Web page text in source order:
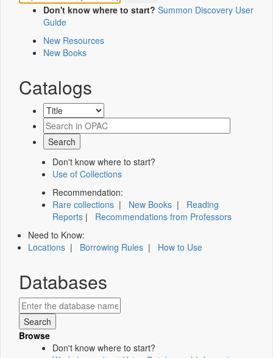
Don't know where to start? Summon Discovery User
Guide
New Resources
New Books
Catalogs
Don't know where to start?
Use of Collections
Recommendation:
Rare collections | New Books | Reading
Reports | Recommendations from Professors
Need to Know:
Locations | Borrowing Rules | How to Use
Databases
Browse
Don't know where to start?